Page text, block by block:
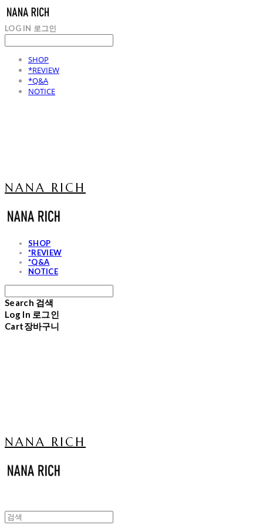
LOG IN 로그인
SHOP
*REVIEW
*Q&A
NOTICE
NANA RICH
SHOP
*REVIEW
*Q&A
NOTICE
Search 검색
Log In 로그인
Cart장바구니
NANA RICH